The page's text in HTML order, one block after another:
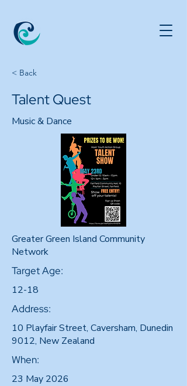
< Back
Talent Quest
Music & Dance
Greater Green Island Community
Network
Target Age:
12-18
Address:
10 Playfair Street, Caversham, Dunedin
9012, New Zealand
When:
23 May 2026